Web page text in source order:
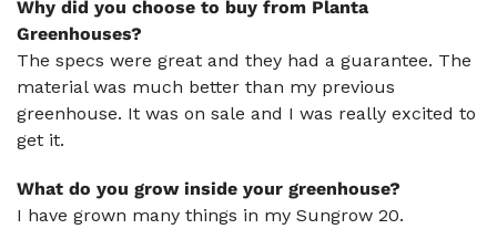
Why did you choose to buy from Planta
Greenhouses?
The specs were great and they had a guarantee. The
material was much better than my previous
greenhouse. It was on sale and I was really excited to
get it.
What do you grow inside your greenhouse?
I have grown many things in my Sungrow 20.